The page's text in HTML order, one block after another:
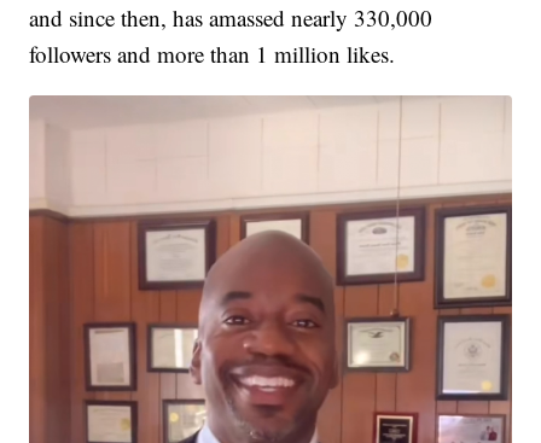
and since then, has amassed nearly 330,000
followers and more than 1 million likes.